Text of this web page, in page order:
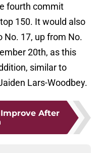
fourth commit
150. It would also
No. 17, up from No.
20th, as this
similar to
Lars-Woodbey.
Improve After